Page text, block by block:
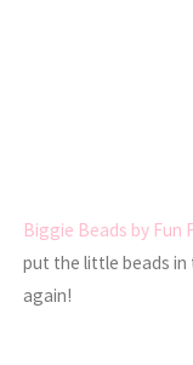
Biggie Beads by Fun
put the little beads
again!